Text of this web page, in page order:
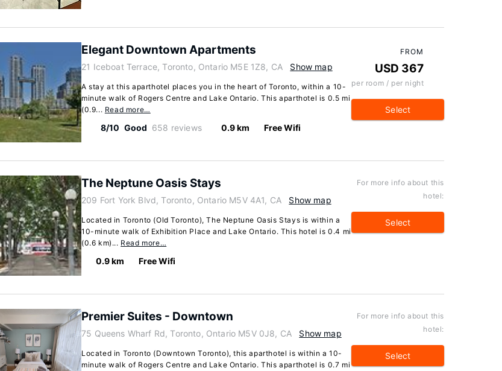
Elegant Downtown Apartments
21 Iceboat Terrace, Toronto, Ontario M5E 1Z8, CA Show map
A stay at this aparthotel places you in the heart of Toronto, within a 10-
minute walk of Rogers Centre and Lake Ontario. This aparthotel is 0.5 mi
(0.9... Read more…
8/10 Good 658 reviews 0.9 km Free Wifi
FROM
USD 367
per room / per night
Select
The Neptune Oasis Stays
209 Fort York Blvd, Toronto, Ontario M5V 4A1, CA Show map
Located in Toronto (Old Toronto), The Neptune Oasis Stays is within a
10-minute walk of Exhibition Place and Lake Ontario. This hotel is 0.4 mi
(0.6 km)... Read more…
0.9 km Free Wifi
For more info about this
hotel:
Select
Premier Suites - Downtown
75 Queens Wharf Rd, Toronto, Ontario M5V 0J8, CA Show map
Located in Toronto (Downtown Toronto), this aparthotel is within a 10-
minute walk of Rogers Centre and Lake Ontario. This aparthotel is 0.7 mi
For more info about this
hotel:
Select